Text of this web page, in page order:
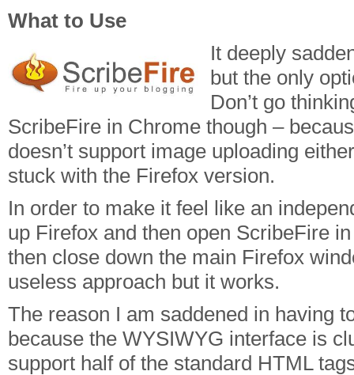
What to Use
It deeply
but the only
Don’t go
ScribeFire in Chrome though –
doesn’t support image uploading
stuck with the Firefox version.
In order to make it feel like an
up Firefox and then open ScribeFire
then close down the main Firefox
useless approach but it works.
The reason I am saddened in having
because the WYSIWYG interface is
support half of the standard HTML